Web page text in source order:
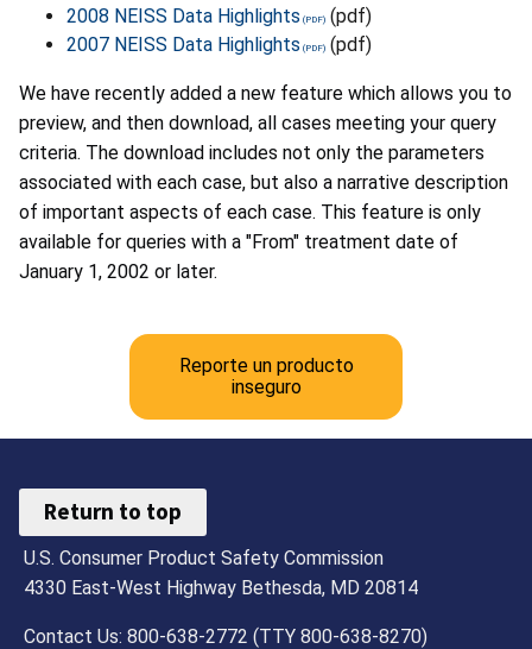
2008 NEISS Data Highlights
(pdf)
2007 NEISS Data Highlights
(pdf)
We have recently added a new feature which allows you to
preview, and then download, all cases meeting your query
criteria. The download includes not only the parameters
associated with each case, but also a narrative description
of important aspects of each case. This feature is only
available for queries with a "From" treatment date of
January 1, 2002 or later.
Reporte un producto
inseguro
Return to top
U.S. Consumer Product Safety Commission
4330 East-West Highway Bethesda, MD 20814
Contact Us: 800-638-2772 (TTY 800-638-8270)